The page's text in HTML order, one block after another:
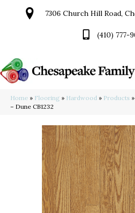
7306 Church Hill Road,
(410) 777-
Home » Flooring » Hardwood » Products »
– Dune CB1232